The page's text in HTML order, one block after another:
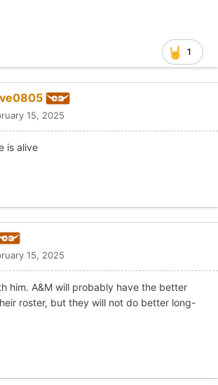
1
15, 2025
is alive
15, 2025
him. A&M will probably have the better
roster, but they will not do better long-